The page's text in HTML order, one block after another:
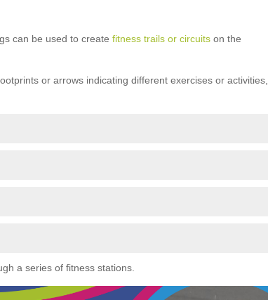
can be used to create fitness trails or circuitson the
or arrows indicating different exercises or activities,
a series of fitness stations.